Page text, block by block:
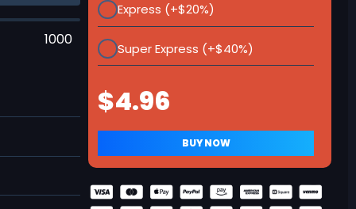
1000
Express (+$20%)
Super Express (+$40%)